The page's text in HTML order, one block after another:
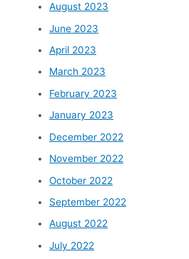
August 2023
June 2023
April 2023
March 2023
February 2023
January 2023
December 2022
November 2022
October 2022
September 2022
August 2022
July 2022